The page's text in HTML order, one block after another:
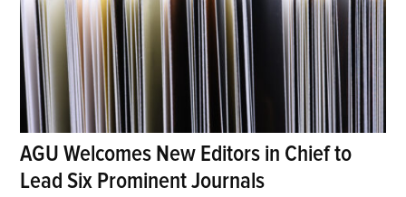
AGU Welcomes New Editors in Chief to
Lead Six Prominent Journals